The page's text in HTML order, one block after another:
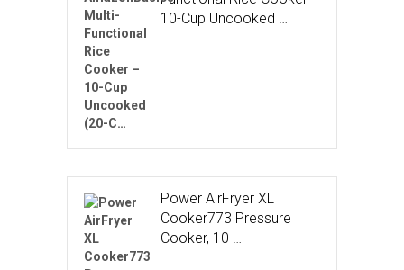
10-Cup Uncooked …
Power AirFryer XL
Cooker773 Pressure
Cooker, 10 …